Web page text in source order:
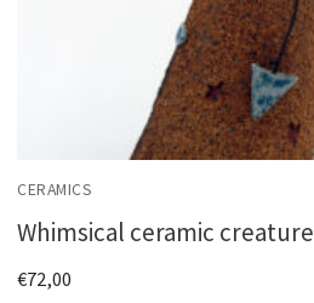
CERAMICS
Whimsical ceramic creature
€72,00